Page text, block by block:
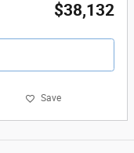
$38,132
Save